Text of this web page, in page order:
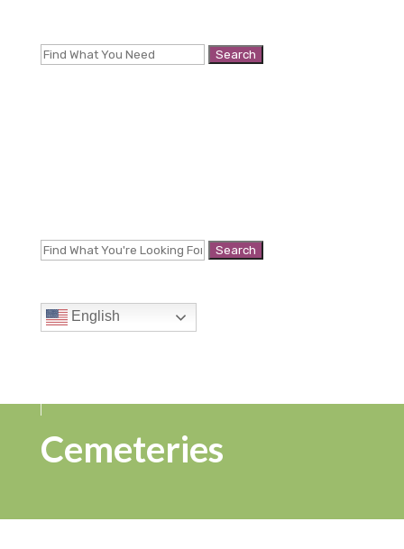
Search
Search
English
Cemeteries